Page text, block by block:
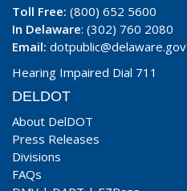
Toll Free: (800) 652 5600
In Delaware: (302) 760 2080
Email: dotpublic@delaware.gov
Hearing Impaired Dial 711
DELDOT
About DelDOT
Press Releases
Divisions
FAQs